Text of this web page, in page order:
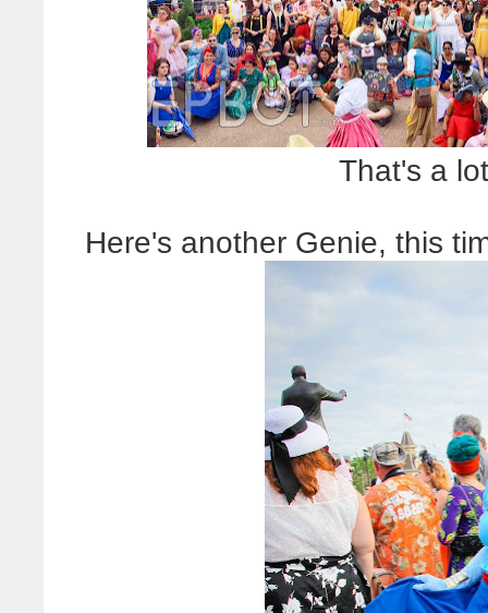
That's a
Here's another Genie, this